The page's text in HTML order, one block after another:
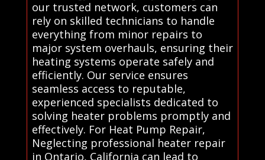
our trusted network, customers can
rely on skilled technicians to handle
everything from minor repairs to
major system overhauls, ensuring their
heating systems operate safely and
efficiently. Our service ensures
seamless access to reputable,
experienced specialists dedicated to
solving heater problems promptly and
effectively. For Heat Pump Repair,
Neglecting professional heater repair
in Ontario, California can lead to